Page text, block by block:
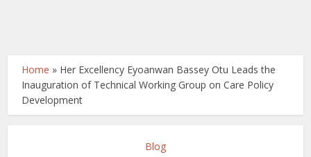
Home » Her Excellency Eyoanwan Bassey Otu Leads the
Inauguration of Technical Working Group on Care Policy
Development
Blog